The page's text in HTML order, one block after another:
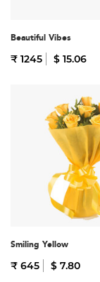
Beautiful Vibes
₹ 1245 $ 15.06
Smiling Yellow
₹ 645 $ 7.80